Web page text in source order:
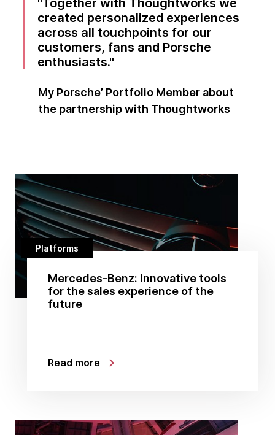
Together with Thoughtworks we
created personalized experiences
across all touchpoints for our
customers, fans and Porsche
enthusiasts.
My Porsche’ Portfolio Member about
the partnership with Thoughtworks
Platforms
Mercedes-Benz: Innovative tools
for the sales experience of the
future
Read more